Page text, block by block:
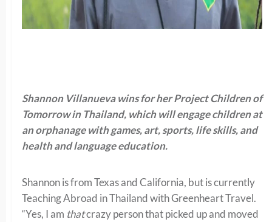
Shannon Villanueva wins for her Project Children of
Tomorrow in Thailand, which will engage children at
an orphanage with games, art, sports, life skills, and
health and language education.
Shannon is from Texas and California, but is currently
Teaching Abroad in Thailand with Greenheart Travel.
“Yes, I am thatcrazy person that picked up and moved